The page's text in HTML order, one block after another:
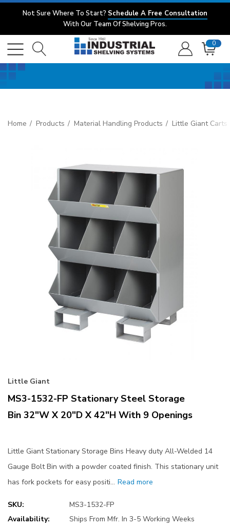
Not Sure Where To Start? Schedule A Free Consultation
With Our Team Of Shelving Pros.
0
Home Products Material Handling Products Little Giant Carts
Little Giant
MS3-1532-FP Stationary Steel Storage
Bin 32"W X 20"D X 42"H With 9 Openings
Little Giant Stationary Storage Bins Heavy duty All-Welded 14
Gauge Bolt Bin with a powder coated finish. This stationary unit
has fork pockets for easy positi… Read more
SKU:
MS3-1532-FP
Availability:
Ships From Mfr. In 3-5 Working Weeks